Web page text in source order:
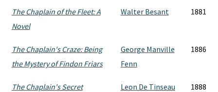
The Chaplain of the Fleet: A
Novel
Walter Besant 1881
The Chaplain's Craze: Being
the Mystery of Findon Friars
George Manville
Fenn
1886
The Chaplain's Secret Leon De Tinseau 1888